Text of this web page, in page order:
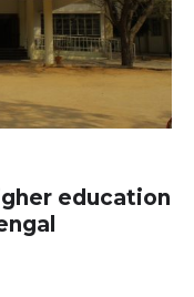
education